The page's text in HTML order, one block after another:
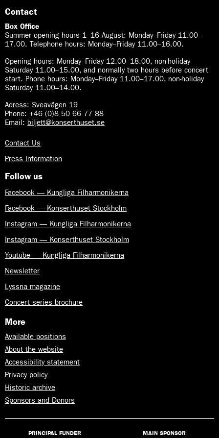
Contact
Box Office
Summer opening hours 1–16 August: Monday–Friday 11.00–
17.00. Telephone hours: Monday–Friday 11.00–16.00.
Opening hours: Monday–Friday 12.00–18.00, non-holiday
Saturday 11.00–15.00, and normally two hours before concert
start. Phone hours: Monday–Friday 11.00–17.00, non-holiday
Saturday 11.00–14.00.
Adress: Sveavägen 19
Phone: +46 (0)8 50 66 77 88
Email: biljett@konserthuset.se
Contact Us
Press Information
Follow us
Facebook — Kungliga Filharmonikerna
Facebook — Konserthuset Stockholm
Instagram — Kungliga Filharmonikerna
Instagram — Konserthuset Stockholm
Youtube — Kungliga Filharmonikerna
Newsletter
Lyssna magazine
Concert series brochure
More
Available positions
About the website
Accessibility statement
Privacy policy
Historic archive
Sponsors and Donors
PRINCIPAL FUNDER MAIN SPONSOR